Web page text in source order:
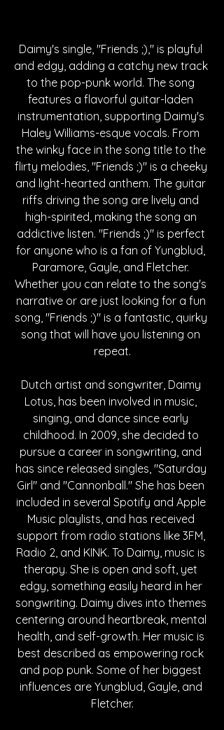
Daimy's single, "Friends ;)," is playful
and edgy, adding a catchy new track
to the pop-punk world. The song
features a flavorful guitar-laden
instrumentation, supporting Daimy's
Haley Williams-esque vocals. From
the winky face in the song title to the
flirty melodies, "Friends ;)" is a cheeky
and light-hearted anthem. The guitar
riffs driving the song are lively and
high-spirited, making the song an
addictive listen. "Friends ;)" is perfect
for anyone who is a fan of Yungblud,
Paramore, Gayle, and Fletcher.
Whether you can relate to the song's
narrative or are just looking for a fun
song, "Friends ;)" is a fantastic, quirky
song that will have you listening on
repeat.
Dutch artist and songwriter, Daimy
Lotus, has been involved in music,
singing, and dance since early
childhood. In 2009, she decided to
pursue a career in songwriting, and
has since released singles, "Saturday
Girl" and "Cannonball." She has been
included in several Spotify and Apple
Music playlists, and has received
support from radio stations like 3FM,
Radio 2, and KINK. To Daimy, music is
therapy. She is open and soft, yet
edgy, something easily heard in her
songwriting. Daimy dives into themes
centering around heartbreak, mental
health, and self-growth. Her music is
best described as empowering rock
and pop punk. Some of her biggest
influences are Yungblud, Gayle, and
Fletcher.